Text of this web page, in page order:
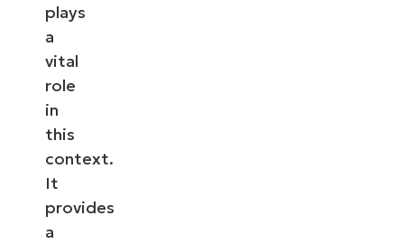
plays
a
vital
role
in
this
context.
It
provides
a